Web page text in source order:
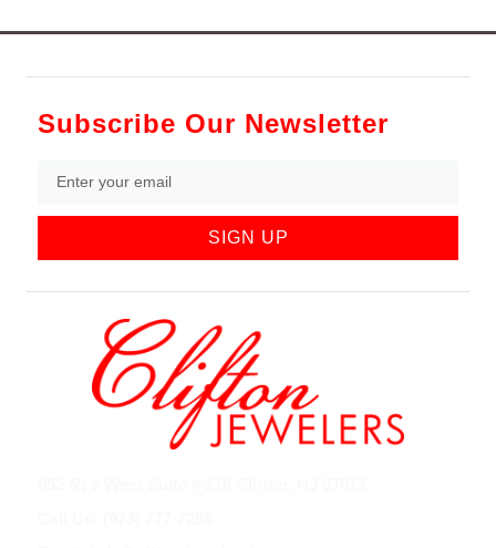
Subscribe Our Newsletter
SIGN UP